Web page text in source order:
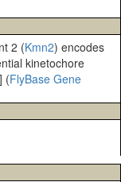
2 (Kmn2) encodes
kinetochore
(FlyBase Gene